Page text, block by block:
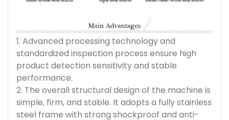
1. Advanced processing technology and
standardized inspection process ensure high
product detection sensitivity and stable
performance.
2. The overall structural design of the machine is
simple, firm, and stable. It adopts a fully stainless
steel frame with strong shockproof and anti-